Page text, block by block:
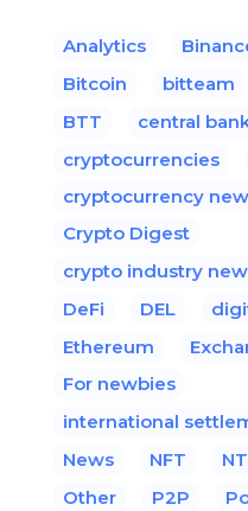
Analytics
Bitcoin
bitteam
BTT
central
cryptocurrencies
cryptocurrency
Crypto Digest
crypto industry
DeFi
DEL
Ethereum
For newbies
international
News
NFT
Other
P2P